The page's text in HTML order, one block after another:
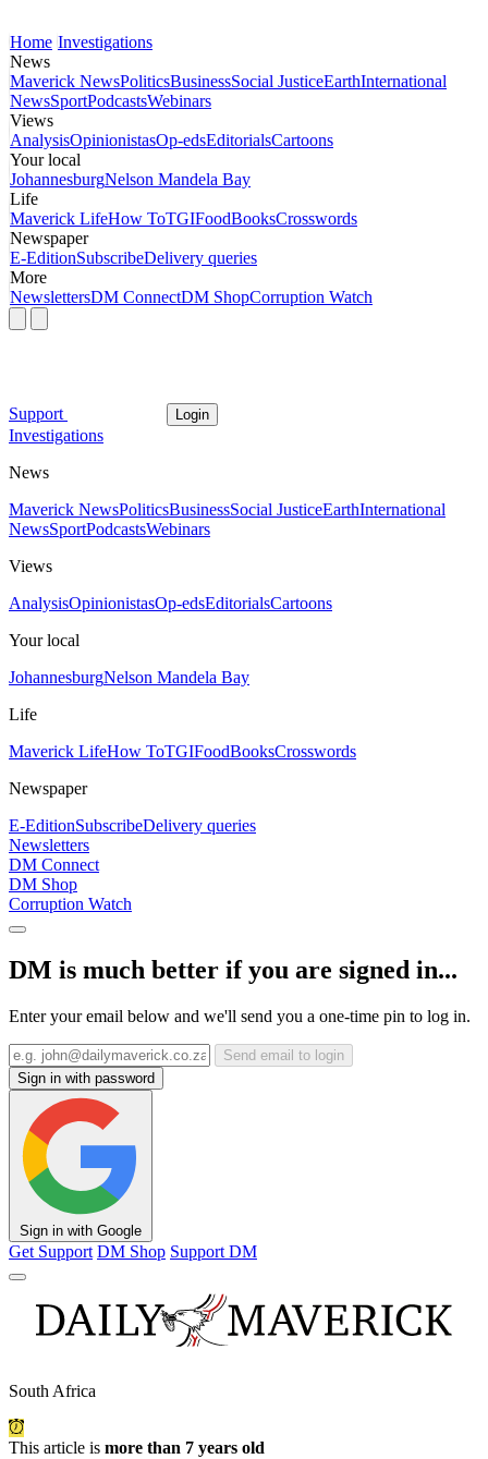
Home Investigations
News
Maverick NewsPoliticsBusinessSocial JusticeEarthInternational
NewsSportPodcastsWebinars
Views
AnalysisOpinionistasOp-edsEditorialsCartoons
Your local
JohannesburgNelson Mandela Bay
Life
Maverick LifeHow ToTGIFoodBooksCrosswords
Newspaper
E-EditionSubscribeDelivery queries
More
NewslettersDM ConnectDM ShopCorruption Watch
Support Login
Investigations
News
Maverick NewsPoliticsBusinessSocial JusticeEarthInternational
NewsSportPodcastsWebinars
Views
AnalysisOpinionistasOp-edsEditorialsCartoons
Your local
JohannesburgNelson Mandela Bay
Life
Maverick LifeHow ToTGIFoodBooksCrosswords
Newspaper
E-EditionSubscribeDelivery queries
Newsletters
DM Connect
DM Shop
Corruption Watch
DM is much better if you are signed in...
Enter your email below and we'll send you a one-time pin to log in.
Send email to login
Sign in with password
Sign in with Google
Get Support DM Shop Support DM
South Africa
This article is more than 7 years old